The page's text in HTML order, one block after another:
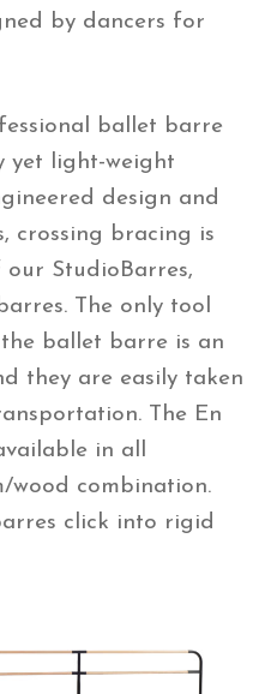
by dancers for
ballet barre
yet light-weight
design and
crossing bracing is
StudioBarres,
The only tool
the ballet barre is an
they are easily taken
The En
in all
wood combination.
click into rigid